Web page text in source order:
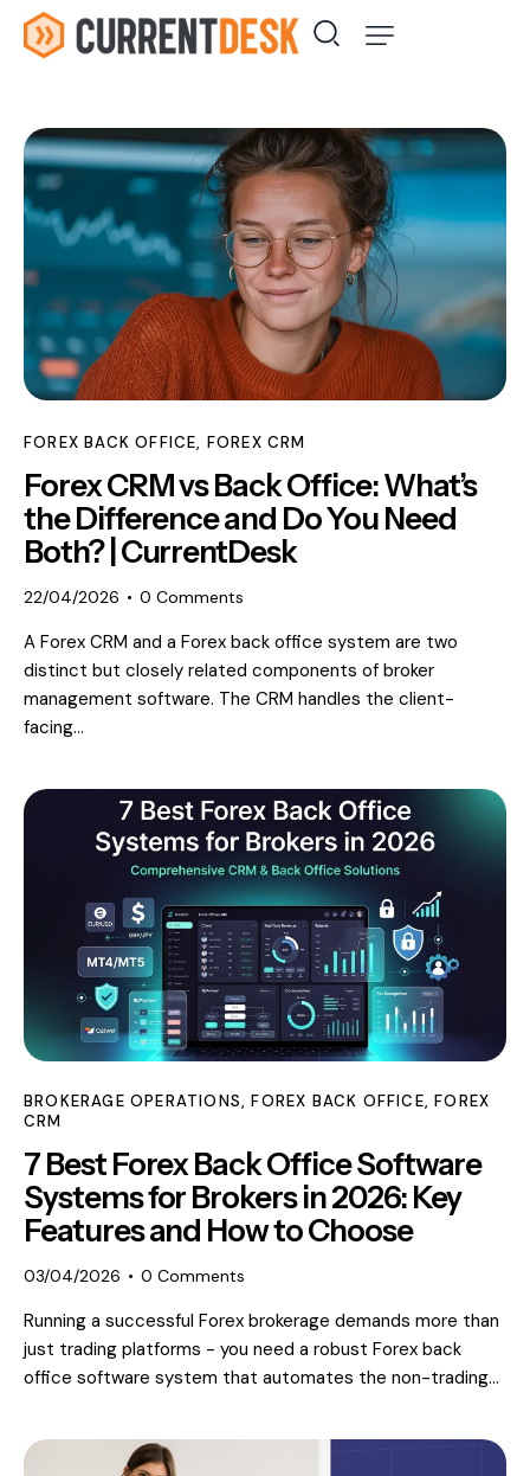
FOREX BACK OFFICE, FOREX CRM
Forex CRM vs Back Office: What’s
the Difference and Do You Need
Both? | CurrentDesk
22/04/2026 0 Comments
A Forex CRM and a Forex back office system are two
distinct but closely related components of broker
management software. The CRM handles the client-
facing…
BROKERAGE OPERATIONS,FOREX BACK OFFICE,FOREX
CRM
7 Best Forex Back Office Software
Systems for Brokers in 2026: Key
Features and How to Choose
03/04/2026 0 Comments
Running a successful Forex brokerage demands more than
just trading platforms - you need a robust Forex back
office software system that automates the non-trading…